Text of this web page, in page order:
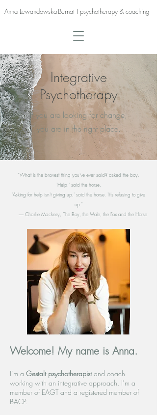
Anna Lewandowska-Bernat I psychotherapy & coaching
Integrative
Psychotherapy
If you are looking for change,
you are in the right place.
“What is the bravest thing you've ever said? asked the boy.
'Help,' said the horse.
'Asking for help isn't giving up,' said the horse. 'It's refusing to give
up.”
― Charlie Mackesy, The Boy, the Mole, the Fox and the Horse
Welcome! My name is Anna.
I’m a Gestalt psychotherapistand coach
working with an integrative approach. I’m a
member of EAGT and a registered member of
BACP.